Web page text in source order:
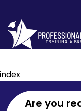
index
Are you